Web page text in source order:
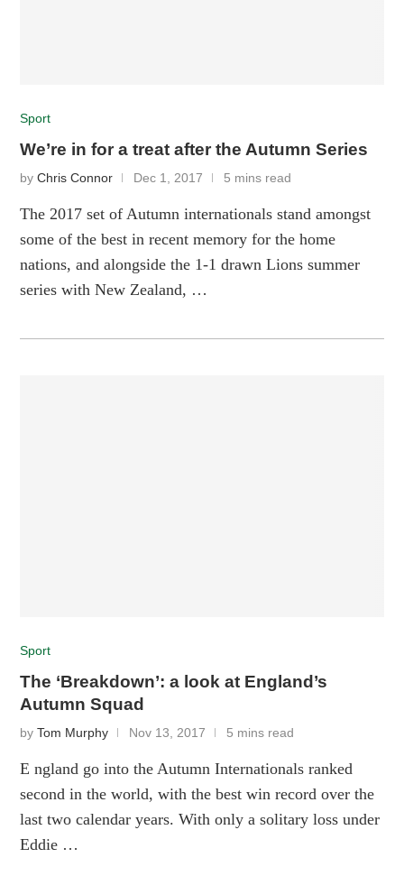
Sport
We’re in for a treat after the Autumn Series
byChris Connor Dec 1, 2017 5 mins read
The 2017 set of Autumn internationals stand amongst
some of the best in recent memory for the home
nations, and alongside the 1-1 drawn Lions summer
series with New Zealand, …
Sport
The ‘Breakdown’: a look at England’s
Autumn Squad
byTom Murphy Nov 13, 2017 5 mins read
E ngland go into the Autumn Internationals ranked
second in the world, with the best win record over the
last two calendar years. With only a solitary loss under
Eddie …